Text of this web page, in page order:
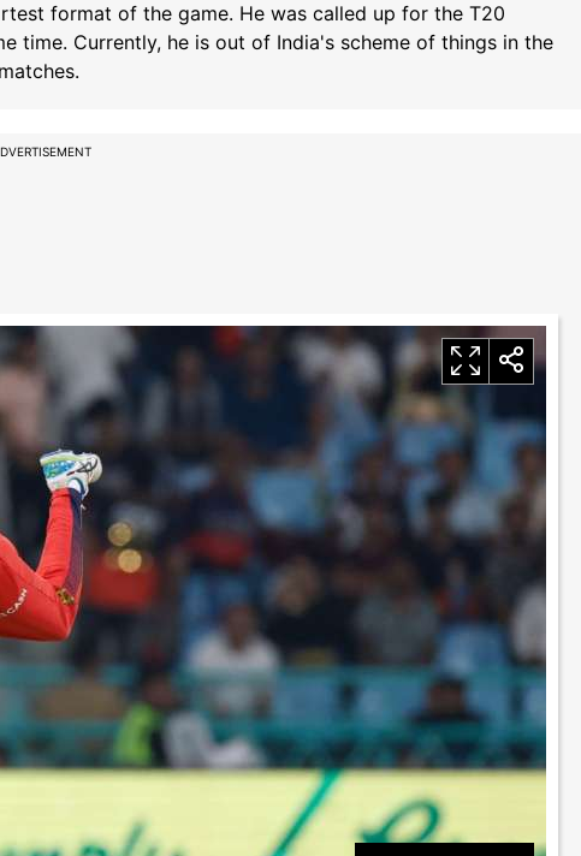
format of the game. He was called up for the T20
time. Currently, he is out of India's scheme of things in the